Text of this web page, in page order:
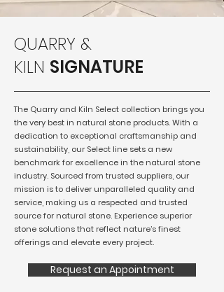
QUARRY &
KILN SIGNATURE
The Quarry and Kiln Select collection brings you
the very best in natural stone products. With a
dedication to exceptional craftsmanship and
sustainability, our Select line sets a new
benchmark for excellence in the natural stone
industry. Sourced from trusted suppliers, our
mission is to deliver unparalleled quality and
service, making us a respected and trusted
source for natural stone. Experience superior
stone solutions that reflect nature’s finest
offerings and elevate every project.
Request an Appointment